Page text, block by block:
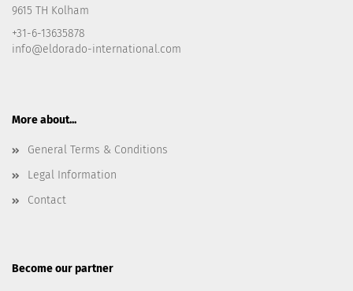
9615 TH Kolham
+31-6-13635878
info@eldorado-international.com
More about...
General Terms & Conditions
Legal Information
Contact
Become our partner